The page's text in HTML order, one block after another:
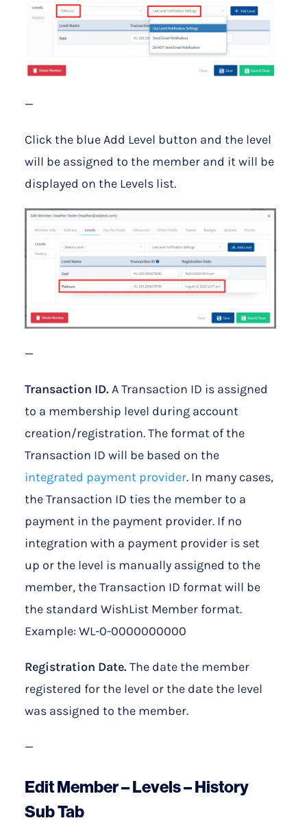
—
Click the blue Add Level button and the level
will be assigned to the member and it will be
displayed on the Levels list.
—
Transaction ID.A Transaction ID is assigned
to a membership level during account
creation/registration. The format of the
Transaction ID will be based on the
integrated payment provider. In many cases,
the Transaction ID ties the member to a
payment in the payment provider. If no
integration with a payment provider is set
up or the level is manually assigned to the
member, the Transaction ID format will be
the standard WishList Member format.
Example: WL-0-0000000000
Registration Date.The date the member
registered for the level or the date the level
was assigned to the member.
—
Edit Member – Levels – History
Sub Tab